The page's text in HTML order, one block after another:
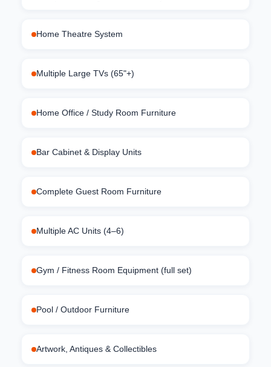
Home Theatre System
Multiple Large TVs (65"+)
Home Office / Study Room Furniture
Bar Cabinet & Display Units
Complete Guest Room Furniture
Multiple AC Units (4–6)
Gym / Fitness Room Equipment (full set)
Pool / Outdoor Furniture
Artwork, Antiques & Collectibles